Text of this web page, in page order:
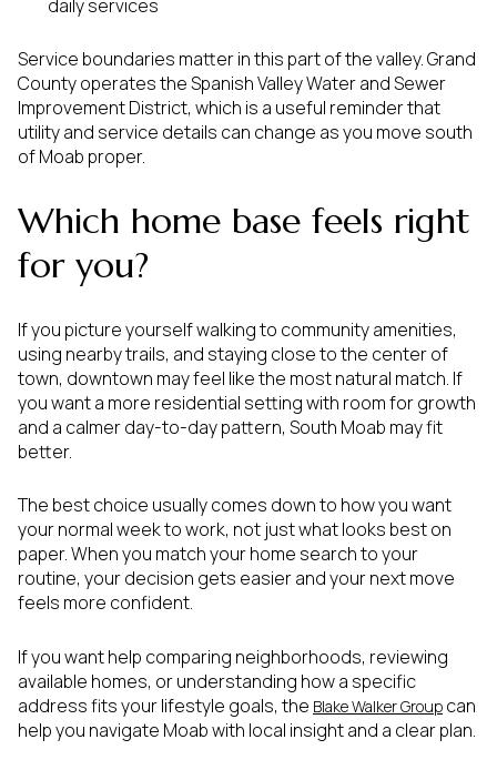
daily services
Service boundaries matter in this part of the valley. Grand
County operates the Spanish Valley Water and Sewer
Improvement District, which is a useful reminder that
utility and service details can change as you move south
of Moab proper.
Which home base feels right
for you?
If you picture yourself walking to community amenities,
using nearby trails, and staying close to the center of
town, downtown may feel like the most natural match. If
you want a more residential setting with room for growth
and a calmer day-to-day pattern, South Moab may fit
better.
The best choice usually comes down to how you want
your normal week to work, not just what looks best on
paper. When you match your home search to your
routine, your decision gets easier and your next move
feels more confident.
If you want help comparing neighborhoods, reviewing
available homes, or understanding how a specific
address fits your lifestyle goals, the Blake Walker Group can
help you navigate Moab with local insight and a clear plan.